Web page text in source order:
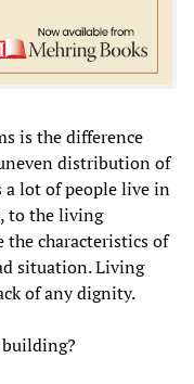
is the difference
distribution of
a lot of people live in
to the living
the characteristics of
situation. Living
of any dignity.